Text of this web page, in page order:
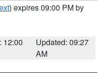
) expires 09:00 PM by
12:00
Updated: 09:27
AM